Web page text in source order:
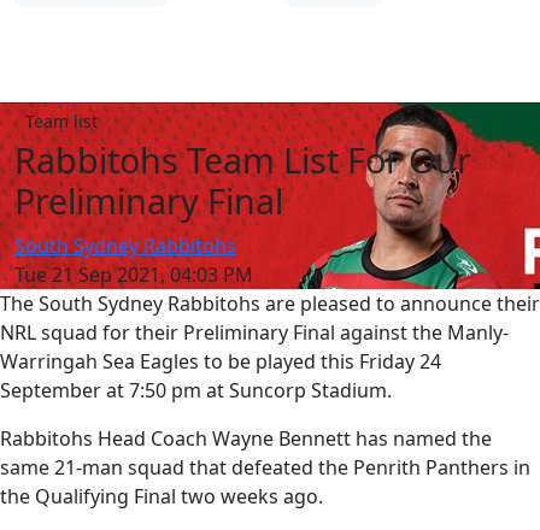
Team list
Rabbitohs Team List For Our
Preliminary Final
South Sydney Rabbitohs
Tue 21 Sep 2021, 04:03 PM
The South Sydney Rabbitohs are pleased to announce their
NRL squad for their Preliminary Final against the Manly-
Warringah Sea Eagles to be played this Friday 24
September at 7:50 pm at Suncorp Stadium.
Rabbitohs Head Coach Wayne Bennett has named the
same 21-man squad that defeated the Penrith Panthers in
the Qualifying Final two weeks ago.